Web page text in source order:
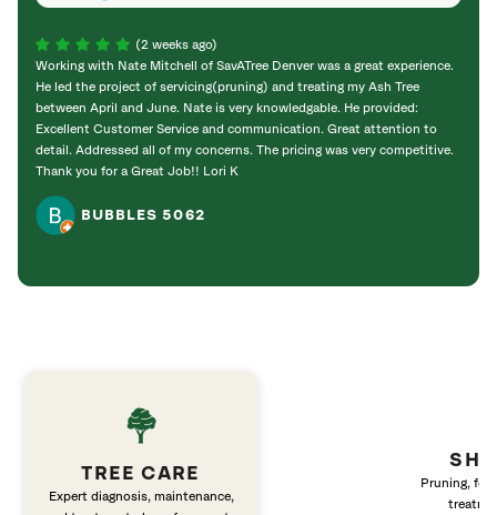
(2 weeks ago)
Working with Nate Mitchell of SavATree Denver was a great experience.
He led the project of servicing(pruning) and treating my Ash Tree
between April and June. Nate is very knowledgable. He provided:
Excellent Customer Service and communication. Great attention to
detail. Addressed all of my concerns. The pricing was very competitive.
Thank you for a Great Job!! Lori K
BUBBLES 5062
TREE CARE
Expert diagnosis, maintenance,
Pruning,